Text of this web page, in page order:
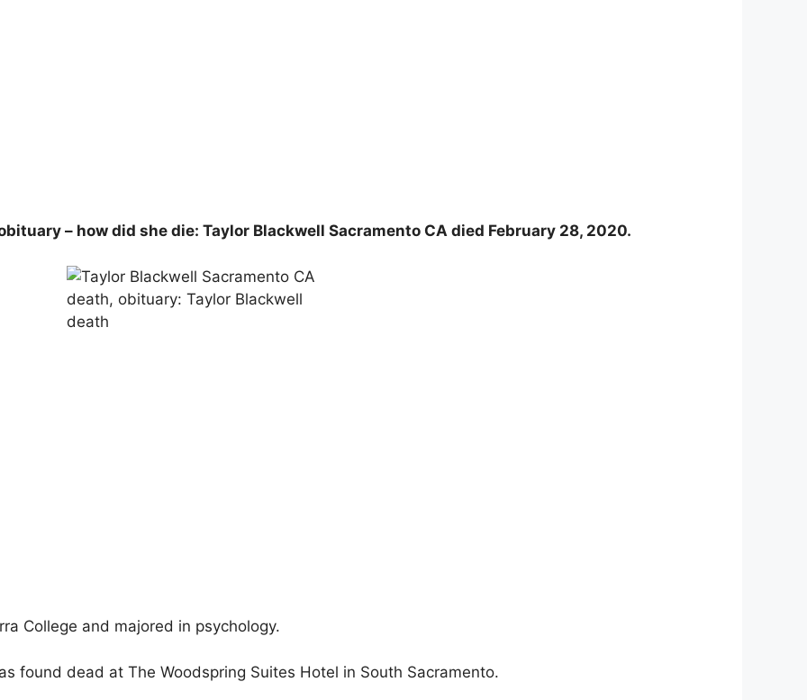
– how did she die: Taylor Blackwell Sacramento CA died February 28, 2020.
College and majored in psychology.
found dead at The Woodspring Suites Hotel in South Sacramento.